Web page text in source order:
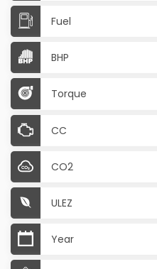
Fuel
BHP
Torque
CC
CO2
ULEZ
Year